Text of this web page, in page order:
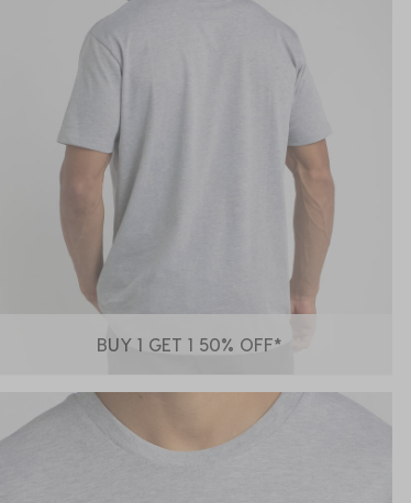
BUY 1 GET 1 50% OFF*